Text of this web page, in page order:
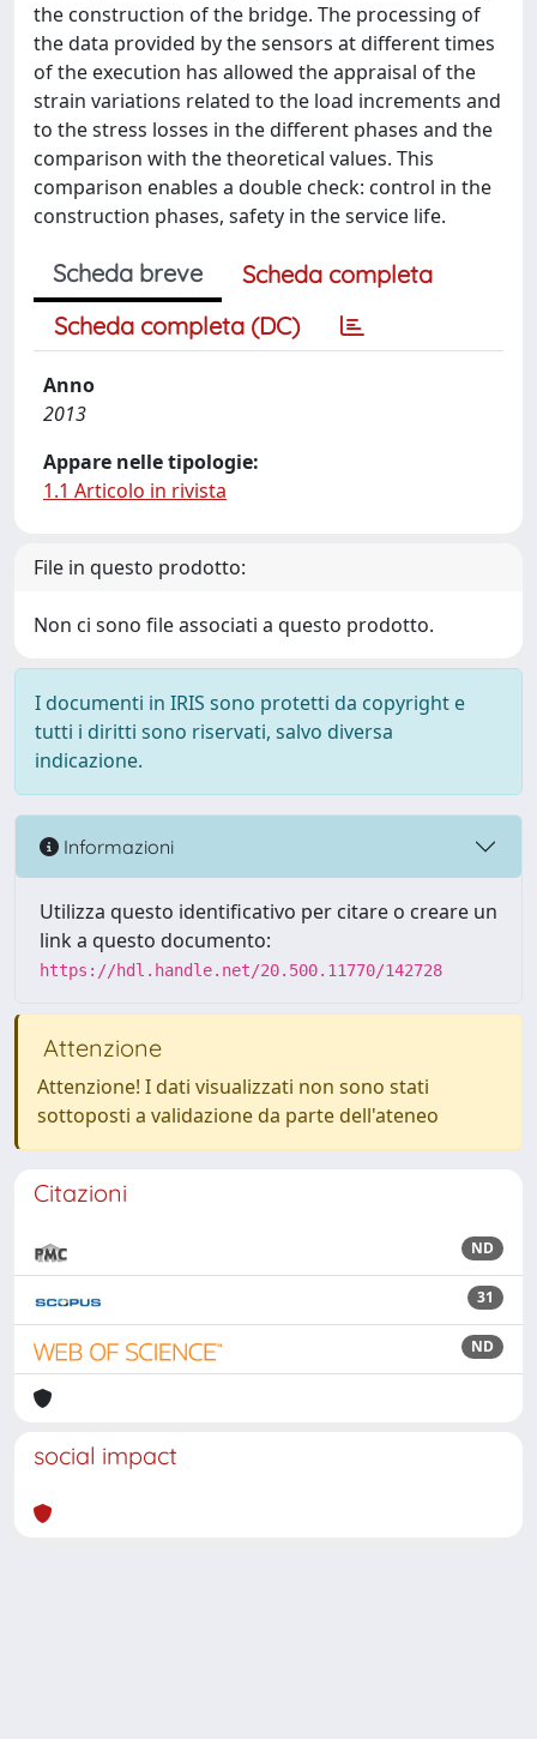
the construction of the bridge. The processing of
the data provided by the sensors at different times
of the execution has allowed the appraisal of the
strain variations related to the load increments and
to the stress losses in the different phases and the
comparison with the theoretical values. This
comparison enables a double check: control in the
construction phases, safety in the service life.
Scheda breve
Scheda completa
Scheda completa (DC)
Anno
2013
Appare nelle tipologie:
1.1 Articolo in rivista
File in questo prodotto:
Non ci sono file associati a questo prodotto.
I documenti in IRIS sono protetti da copyright e
tutti i diritti sono riservati, salvo diversa
indicazione.
Informazioni
Utilizza questo identificativo per citare o creare un
link a questo documento:
https://hdl.handle.net/20.500.11770/142728
Attenzione
Attenzione! I dati visualizzati non sono stati
sottoposti a validazione da parte dell'ateneo
Citazioni
ND
31
ND
social impact